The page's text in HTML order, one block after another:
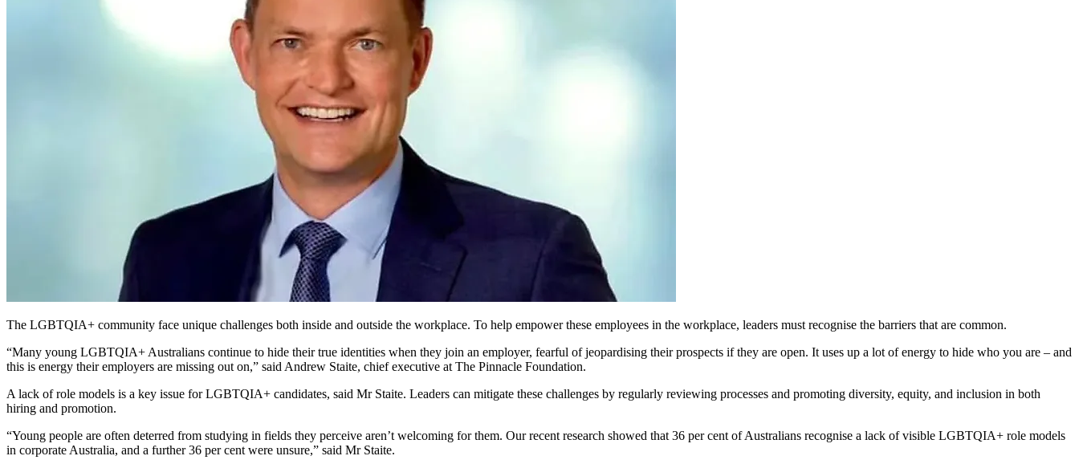
The LGBTQIA+ community face unique challenges both inside and outside the workplace. To help empower these employees in the workplace, leaders must recognise the barriers that are common.
“Many young LGBTQIA+ Australians continue to hide their true identities when they join an employer, fearful of jeopardising their prospects if they are open. It uses up a lot of energy to hide who you are – and
this is energy their employers are missing out on,” said Andrew Staite, chief executive at The Pinnacle Foundation.
A lack of role models is a key issue for LGBTQIA+ candidates, said Mr Staite. Leaders can mitigate these challenges by regularly reviewing processes and promoting diversity, equity, and inclusion in both
hiring and promotion.
“Young people are often deterred from studying in fields they perceive aren’t welcoming for them. Our recent research showed that 36 per cent of Australians recognise a lack of visible LGBTQIA+ role models
in corporate Australia, and a further 36 per cent were unsure,” said Mr Staite.